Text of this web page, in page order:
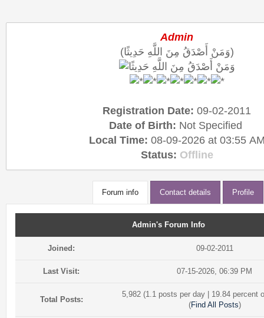
Admin
(وَمَنْ أَصْدَقُ مِنَ اللَّهِ حَدِيثًا)
Registration Date: 09-02-2011
Date of Birth: Not Specified
Local Time: 08-09-2026 at 03:55
Status: Offline
Forum info Contact details Profile
Admin's Forum Info
Joined: 09-02-2011
Last Visit: 07-15-2026, 06:39 PM
Total Posts:
5,982 (1.1 posts per day | 19.84 percent
(Find All Posts)